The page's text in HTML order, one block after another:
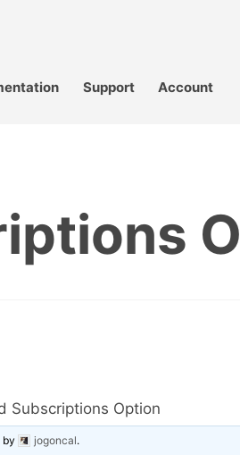
Support Account
Subscriptions Option
by jogoncal.